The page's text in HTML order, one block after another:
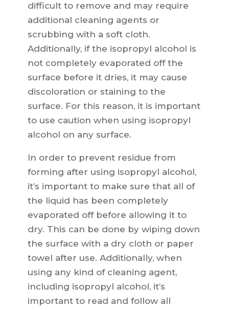
difficult to remove and may require
additional cleaning agents or
scrubbing with a soft cloth.
Additionally, if the isopropyl alcohol is
not completely evaporated off the
surface before it dries, it may cause
discoloration or staining to the
surface. For this reason, it is important
to use caution when using isopropyl
alcohol on any surface.
In order to prevent residue from
forming after using isopropyl alcohol,
it’s important to make sure that all of
the liquid has been completely
evaporated off before allowing it to
dry. This can be done by wiping down
the surface with a dry cloth or paper
towel after use. Additionally, when
using any kind of cleaning agent,
including isopropyl alcohol, it’s
important to read and follow all